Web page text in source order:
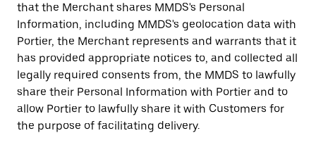
that the Merchant shares MMDS's Personal
Information, including MMDS's geolocation data with
Portier, the Merchant represents and warrants that it
has provided appropriate notices to, and collected all
legally required consents from, the MMDS to lawfully
share their Personal Information with Portier and to
allow Portier to lawfully share it with Customers for
the purpose of facilitating delivery.